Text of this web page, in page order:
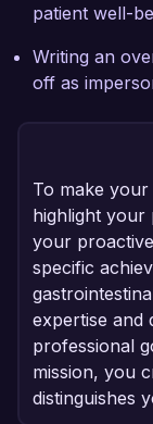
patient well-
Writing an
off as
To make
highlight your
your
specific
expertise and
professional
mission, you
distinguishes